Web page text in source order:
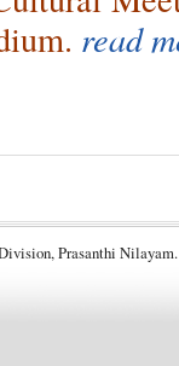
read
Prasanthi Nilayam.